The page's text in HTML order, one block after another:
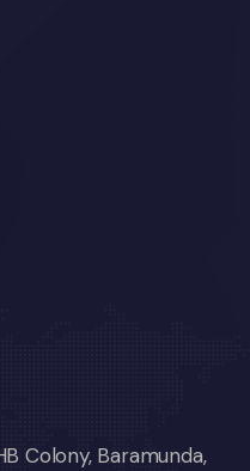
Colony, Baramunda,